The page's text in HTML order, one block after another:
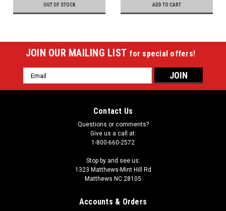
OUT OF STOCK ADD TO CART
JOIN OUR MAILING LIST for special offers!
Email
Address
Contact Us
Questions or comments?
Give us a call at:
1-800-660-2572
Stop by and see us:
1323 Matthews-Mint Hill Rd
Matthews NC 28105
Accounts & Orders